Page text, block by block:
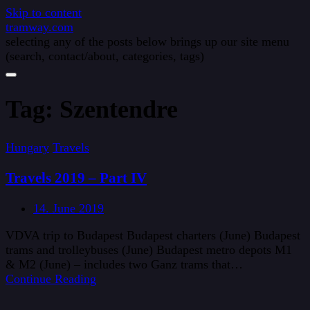
Skip to content
tramway.com
selecting any of the posts below brings up our site menu
(search, contact/about, categories, tags)
Tag: Szentendre
Hungary Travels
Travels 2019 – Part IV
14. June 2019
VDVA trip to Budapest Budapest charters (June) Budapest
trams and trolleybuses (June) Budapest metro depots M1
& M2 (June) – includes two Ganz trams that…
Continue Reading